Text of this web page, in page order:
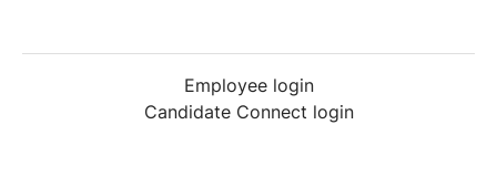
Employee login
Candidate Connect login